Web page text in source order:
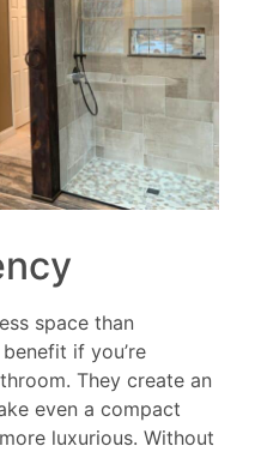
space than
if you’re
They create an
even a compact
luxurious. Without